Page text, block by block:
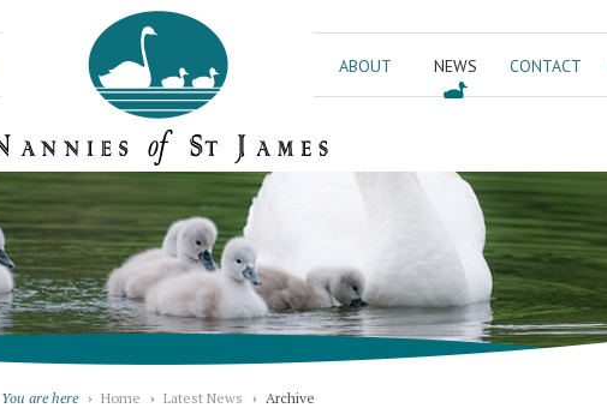
ABOUT NEWS CONTACT
You are here › Home › Latest News › Archive